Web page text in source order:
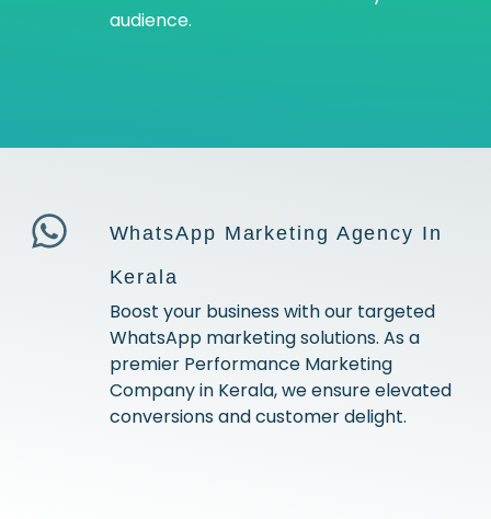
audience.
WhatsApp Marketing Agency In
Kerala
Boost your business with our targeted
WhatsApp marketing solutions. As a
premier Performance Marketing
Company in Kerala, we ensure elevated
conversions and customer delight.